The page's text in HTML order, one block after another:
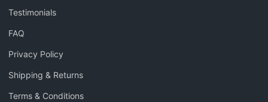
Testimonials
FAQ
Privacy Policy
Shipping & Returns
Terms & Conditions